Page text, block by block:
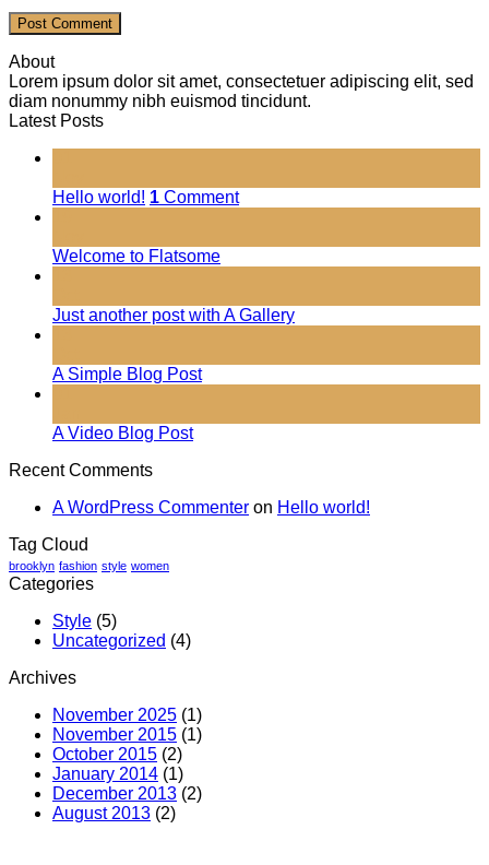
About
Lorem ipsum dolor sit amet, consectetuer adipiscing elit, sed
diam nonummy nibh euismod tincidunt.
Latest Posts
Hello world! 1 Comment
Welcome to Flatsome
Just another post with A Gallery
A Simple Blog Post
A Video Blog Post
Recent Comments
A WordPress Commenter on Hello world!
Tag Cloud
brooklyn fashion style women
Categories
Style (5)
Uncategorized (4)
Archives
November 2025 (1)
November 2015 (1)
October 2015 (2)
January 2014 (1)
December 2013 (2)
August 2013 (2)